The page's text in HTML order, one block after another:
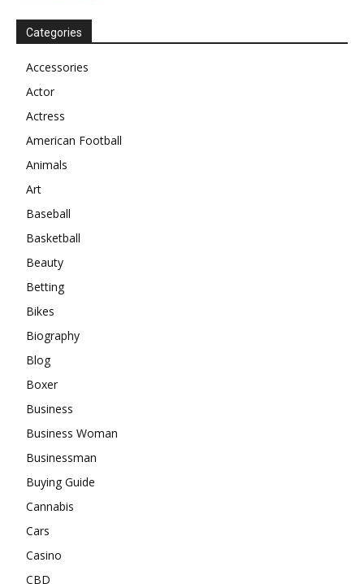
Categories
Accessories
Actor
Actress
American Football
Animals
Art
Baseball
Basketball
Beauty
Betting
Bikes
Biography
Blog
Boxer
Business
Business Woman
Businessman
Buying Guide
Cannabis
Cars
Casino
CBD